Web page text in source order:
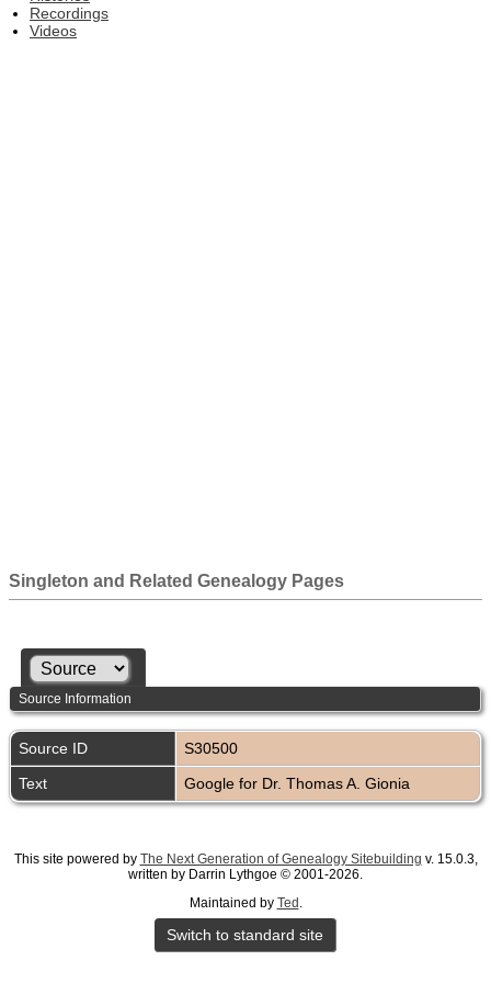
Recordings
Videos
Singleton and Related Genealogy Pages
Source Information
Source ID
S30500
Text
Google for Dr. Thomas A. Gionia
This site powered by The Next Generation of Genealogy Sitebuilding v. 15.0.3,
written by Darrin Lythgoe © 2001-2026.
Maintained by Ted .
Switch to standard site